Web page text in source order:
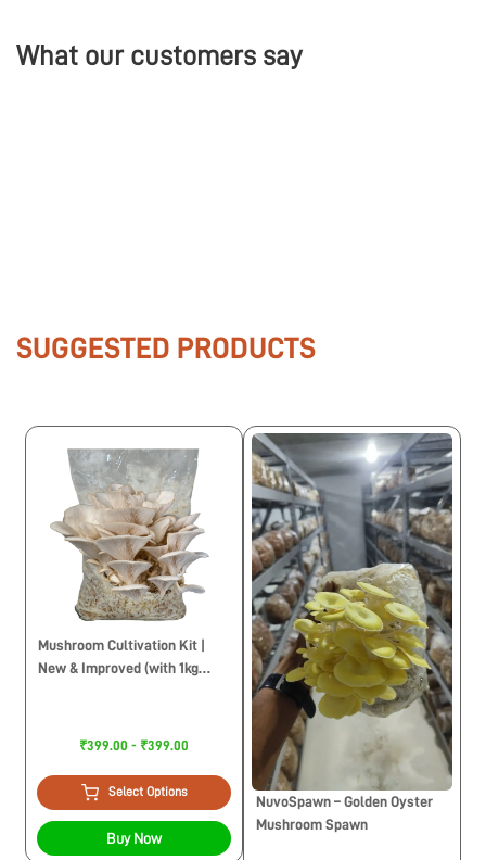
What our customers say
SUGGESTED PRODUCTS
Mushroom Cultivation Kit |
New & Improved (with 1kg
₹399.00 - ₹399.00
Select Options
Buy Now
NuvoSpawn – Golden Oyster
Mushroom Spawn